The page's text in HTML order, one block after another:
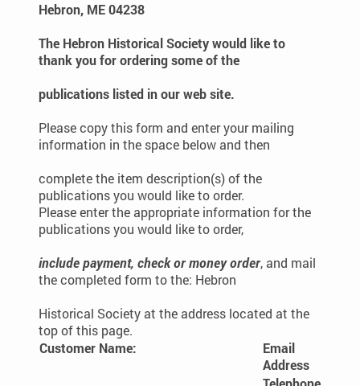
Hebron, ME 04238
The Hebron Historical Society would like to
thank you for ordering some of the
publications listed in our web site.
Please copy this form and enter your mailing
information in the space below and then
complete the item description(s) of the
publications you would like to order.
Please enter the appropriate information for the
publications you would like to order,
include payment, check or money order, and mail
the completed form to the: Hebron
Historical Society at the address located at the
top of this page.
Customer Name:
Email
Address